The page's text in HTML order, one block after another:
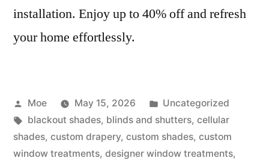
installation. Enjoy up to 40% off and refresh
your home effortlessly.
Moe May 15, 2026
Uncategorized
blackout shades, blinds and shutters, cellular
shades, custom drapery, custom shades, custom
window treatments, designer window treatments,